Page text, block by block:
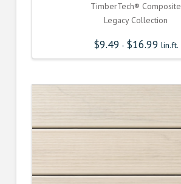
TimberTech® Composite
Legacy Collection
$9.49 - $16.99 lin.ft.